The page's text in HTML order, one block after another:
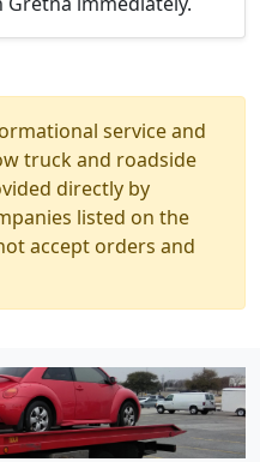
service and
truck and roadside
directly by
listed on the
accept orders and